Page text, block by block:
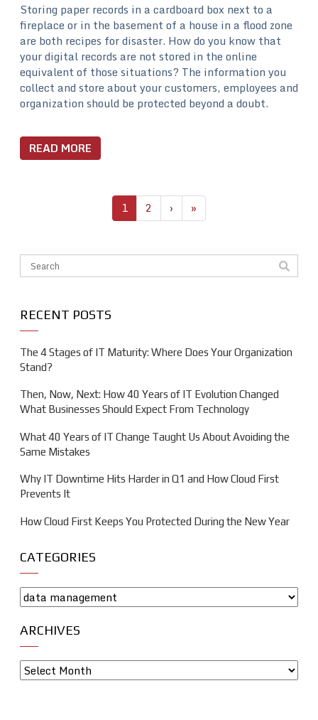
This is a search field with an auto-suggest feature
RECENT POSTS
The 4 Stages of IT Maturity: Where Does Your Organization
Stand?
Then, Now, Next: How 40 Years of IT Evolution Changed
What Businesses Should Expect From Technology
What 40 Years of IT Change Taught Us About Avoiding the
Same Mistakes
Why IT Downtime Hits Harder in Q1 and How Cloud First
Prevents It
How Cloud First Keeps You Protected During the New Year
CATEGORIES
ARCHIVES
Storing paper records in a cardboard box next to a
fireplace or in the basement of a house in a flood zone
are both recipes for disaster. How do you know that
your digital records are not stored in the online
equivalent of those situations? The information you
collect and store about your customers, employees and
organization should be protected beyond a doubt.
READ MORE
1 2 › »